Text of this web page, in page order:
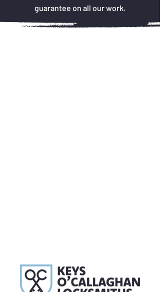
guarantee on all our work.